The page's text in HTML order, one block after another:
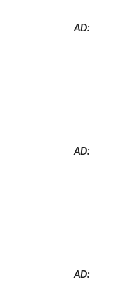
AD:
AD:
AD: